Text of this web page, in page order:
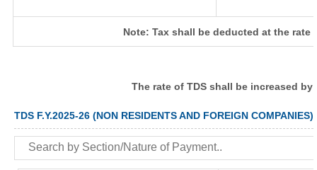
Note: Tax shall be deducted at the
The rate of TDS shall be increased
TDS F.Y.2025-26 (NON RESIDENTS AND FOREIGN COMPANIES)